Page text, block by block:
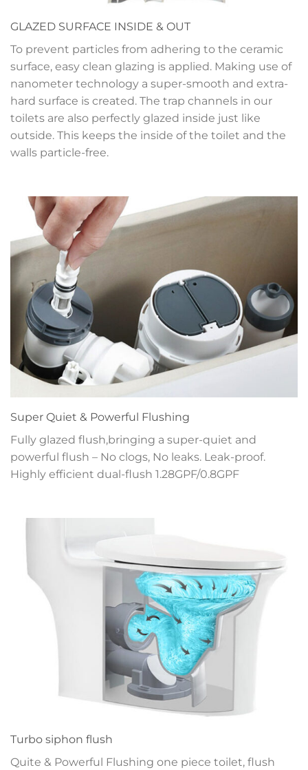
GLAZED SURFACE INSIDE & OUT
To prevent particles from adhering to the ceramic
surface, easy clean glazing is applied. Making use of
nanometer technology a super-smooth and extra-
hard surface is created. The trap channels in our
toilets are also perfectly glazed inside just like
outside. This keeps the inside of the toilet and the
walls particle-free.
Super Quiet & Powerful Flushing
Fully glazed flush,bringing a super-quiet and
powerful flush – No clogs, No leaks. Leak-proof.
Highly efficient dual-flush 1.28GPF/0.8GPF
Turbo siphon flush
Quite & Powerful Flushing one piece toilet, flush